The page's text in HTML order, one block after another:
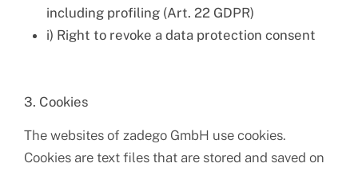
including profiling (Art. 22 GDPR)
i) Right to revoke a data protection consent
3. Cookies
The websites of zadego GmbH use cookies.
Cookies are text files that are stored and saved on